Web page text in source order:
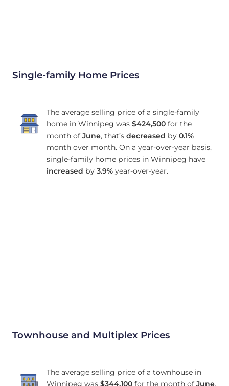
Single-family Home Prices
The average selling price of a single-family
home in Winnipeg was $424,500for the
month of June, that’s decreased by 0.1%
month over month. On a year-over-year basis,
single-family home prices in Winnipeg have
increased by 3.9%year-over-year.
Townhouse and Multiplex Prices
The average selling price of a townhouse in
Winnipeg was $344,100for the month of June,